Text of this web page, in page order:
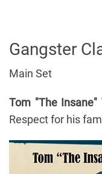
Gangster
Main Set
Tom "The Insane"
Respect for his